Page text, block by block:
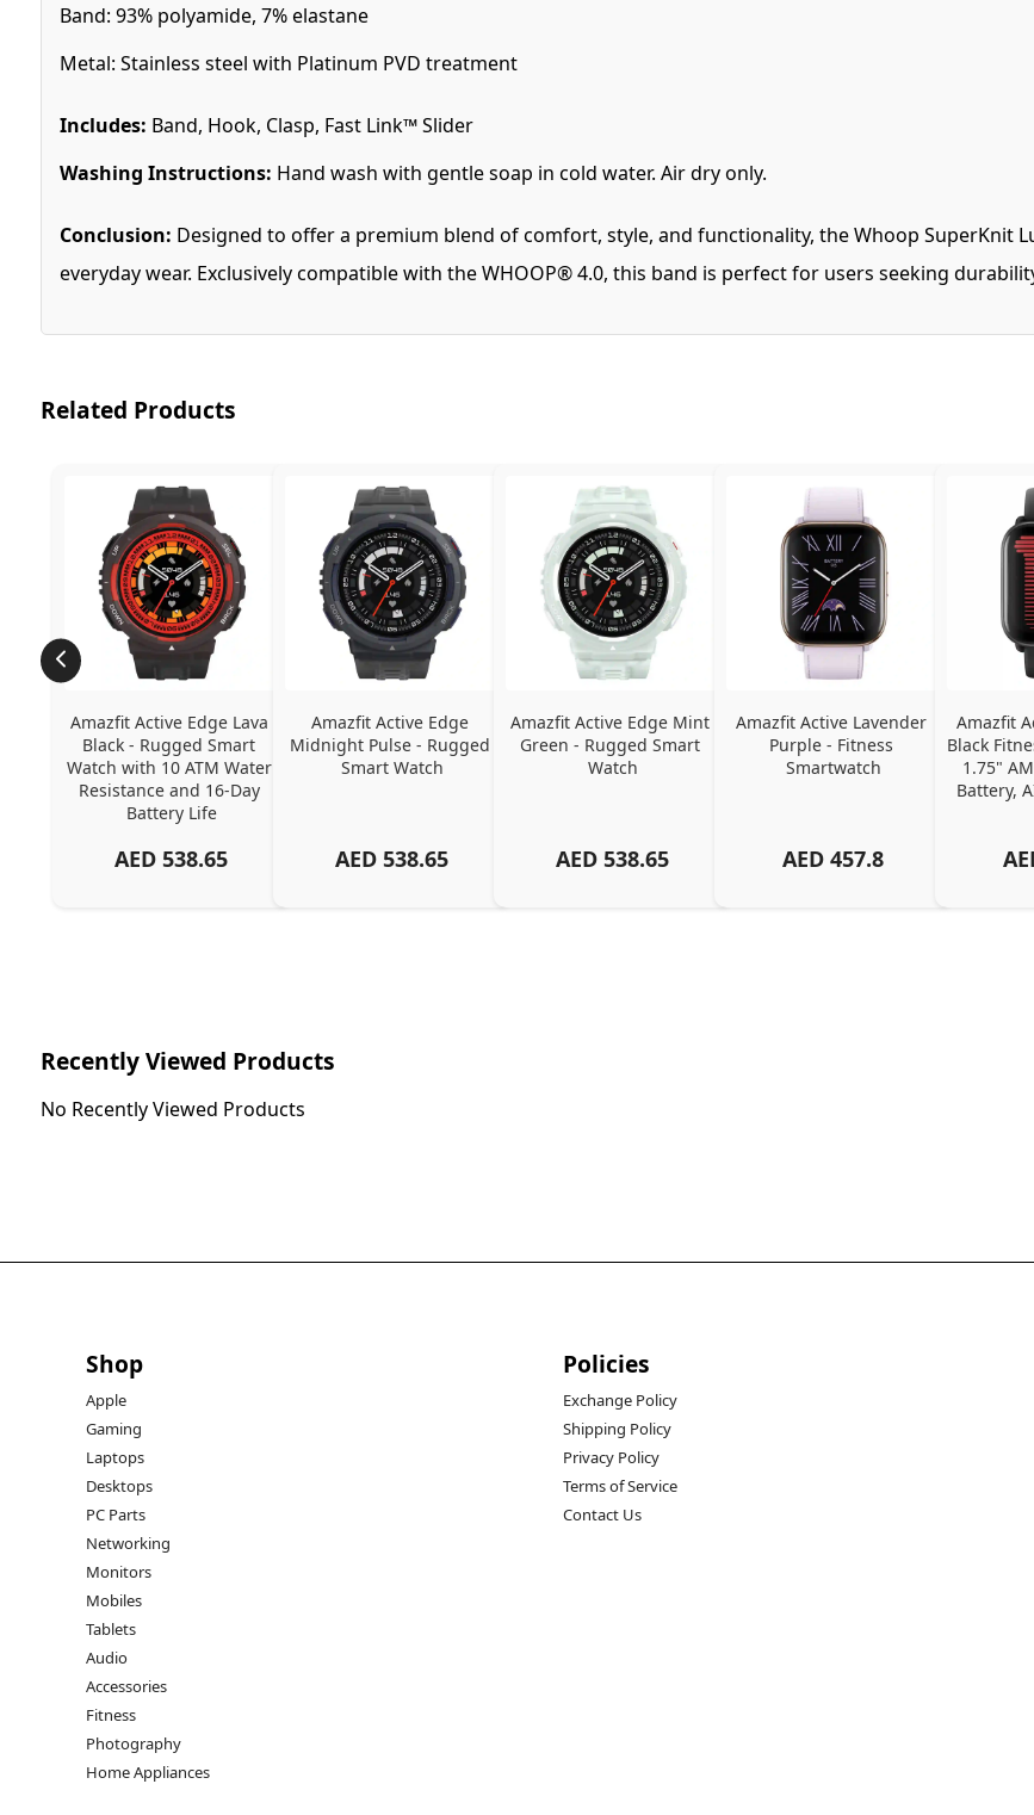
Band: 93% polyamide, 7% elastane
Metal: Stainless steel with Platinum PVD treatment
Includes: Band, Hook, Clasp, Fast Link™ Slider
Washing Instructions: Hand wash with gentle soap in cold water. Air dry only.
Conclusion: Designed to offer a premium blend of comfort, style, and functionality, the Whoop SuperKnit
everyday wear. Exclusively compatible with the WHOOP® 4.0, this band is perfect for users seeking
Related Products
Amazfit Active Edge Lava
Black - Rugged Smart
Watch with 10 ATM Water
Resistance and 16-Day
Battery Life
AED 538.65
Amazfit Active Edge
Midnight Pulse - Rugged
Smart Watch
AED 538.65
Amazfit Active Edge Mint
Green - Rugged Smart
Watch
AED 538.65
Amazfit Active Lavender
Purple - Fitness
Smartwatch
AED 457.8
Amazfit
Black
1.75"
Battery,
Recently Viewed Products
No Recently Viewed Products
Shop
Apple
Gaming
Laptops
Desktops
PC Parts
Networking
Monitors
Mobiles
Tablets
Audio
Accessories
Fitness
Photography
Home Appliances
Policies
Exchange Policy
Shipping Policy
Privacy Policy
Terms of Service
Contact Us